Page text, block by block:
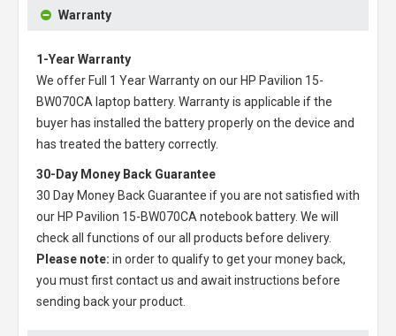
Warranty
1-Year Warranty
We offer Full 1 Year Warranty on our HP Pavilion 15-
BW070CA laptop battery. Warranty is applicable if the
buyer has installed the battery properly on the device and
has treated the battery correctly.
30-Day Money Back Guarantee
30 Day Money Back Guarantee if you are not satisfied with
our HP Pavilion 15-BW070CA notebook battery. We will
check all functions of our all products before delivery.
Please note: in order to qualify to get your money back,
you must first contact us and await instructions before
sending back your product.